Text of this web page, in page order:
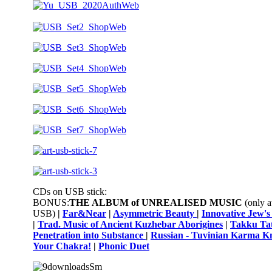
CDs on USB stick:
BONUS:THE ALBUM of UNREALISED MUSIC (only
USB) | Far&Near | Asymmetric Beauty | Innovative
| Trad. Music of Ancient Kuzhebar Aborigines | Takku
Penetration into Substance | Russian - Tuvinian Karma
Your Chakra! | Phonic Duet